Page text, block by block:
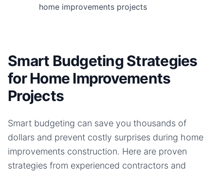
home improvements projects
Smart Budgeting Strategies
for Home Improvements
Projects
Smart budgeting can save you thousands of
dollars and prevent costly surprises during home
improvements construction. Here are proven
strategies from experienced contractors and